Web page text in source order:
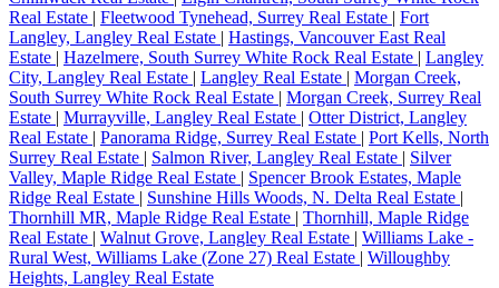
Real Estate | Fleetwood Tynehead, Surrey Real Estate | Fort
Langley, Langley Real Estate | Hastings, Vancouver East Real
Estate | Hazelmere, South Surrey White Rock Real Estate | Langley
City, Langley Real Estate | Langley Real Estate | Morgan Creek,
South Surrey White Rock Real Estate | Morgan Creek, Surrey Real
Estate | Murrayville, Langley Real Estate | Otter District, Langley
Real Estate | Panorama Ridge, Surrey Real Estate | Port Kells, North
Surrey Real Estate | Salmon River, Langley Real Estate | Silver
Valley, Maple Ridge Real Estate | Spencer Brook Estates, Maple
Ridge Real Estate | Sunshine Hills Woods, N. Delta Real Estate |
Thornhill MR, Maple Ridge Real Estate | Thornhill, Maple Ridge
Real Estate | Walnut Grove, Langley Real Estate | Williams Lake -
Rural West, Williams Lake (Zone 27) Real Estate | Willoughby
Heights, Langley Real Estate